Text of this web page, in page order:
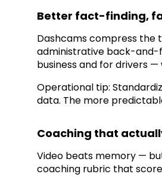
Better fact-finding,
Dashcams compress the
administrative back-and-
business and for drivers
Operational tip:
data. The more
Coaching that
Video beats memory —
coaching rubric that